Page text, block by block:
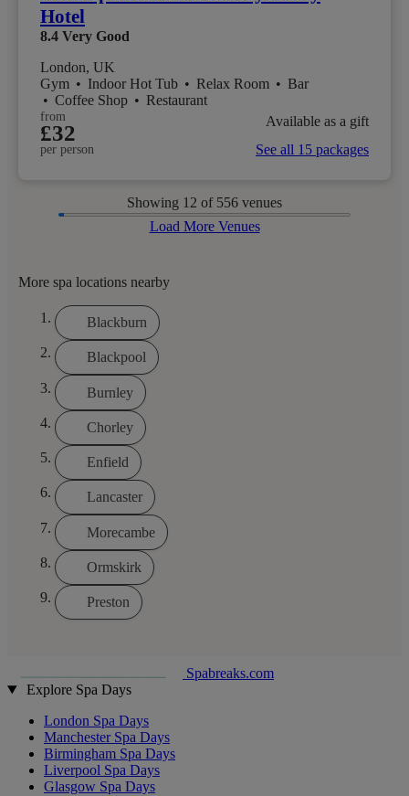
Hotel
8.4 Very Good
London, UK
Gym • Indoor Hot Tub • Relax Room • Bar
• Coffee Shop • Restaurant
from
£32
per person
Available as a gift
See all 15 packages
Showing 12 of 556 venues
Load More Venues
More spa locations nearby
Blackburn
Blackpool
Burnley
Chorley
Enfield
Lancaster
Morecambe
Ormskirk
Preston
Spabreaks.com
Explore Spa Days
London Spa Days
Manchester Spa Days
Birmingham Spa Days
Liverpool Spa Days
Glasgow Spa Days